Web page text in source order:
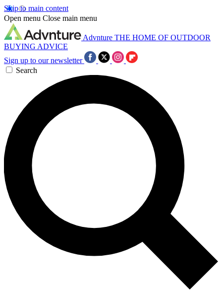
Skip to main content
Open menu Close main menu
Advnture THE HOME OF OUTDOOR
BUYING ADVICE
Sign up to our newsletter
Search